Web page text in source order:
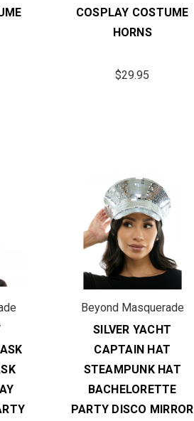
COSPLAY COSTUME
HORNS
$29.95
Beyond Masquerade
SILVER YACHT
CAPTAIN HAT
STEAMPUNK HAT
BACHELORETTE
PARTY DISCO MIRROR